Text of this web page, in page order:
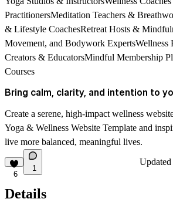
PractitionersMeditation Teachers &
& Lifestyle CoachesRetreat Hosts &
Movement, and Bodywork ExpertsWellness
Creators & EducatorsMindful Membership
Courses
Bring calm, clarity, and intention to
Create a serene, high-impact wellness
Yoga & Wellness Website Template and
live more balanced, meaningful lives.
6
1
Updated
Details